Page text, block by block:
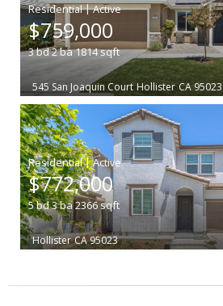
|
$759,000
3bd2ba1814sqft
545 San Joaquin Court Hollister CA 95023
|
$772,000
5bd3ba2366sqft
Hollister CA 95023